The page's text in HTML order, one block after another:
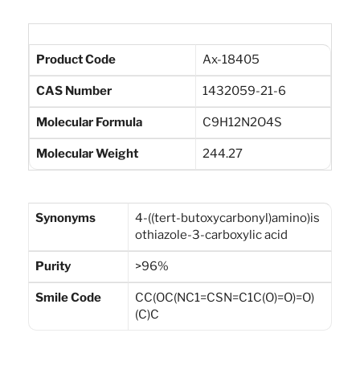
Product Code Ax-18405
CAS Number 1432059-21-6
Molecular Formula C9H12N2O4S
Molecular Weight 244.27
Synonyms
4-((tert-butoxycarbonyl)amino)is
othiazole-3-carboxylic acid
Purity >96%
Smile Code
CC(OC(NC1=CSN=C1C(O)=O)=O)
(C)C